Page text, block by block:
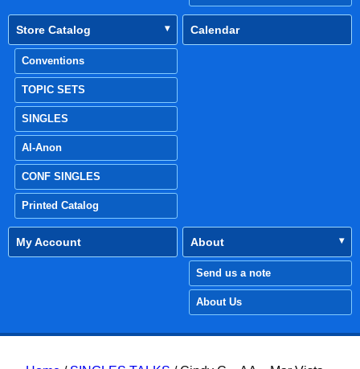
Store Catalog
Conventions
TOPIC SETS
SINGLES
Al-Anon
CONF SINGLES
Printed Catalog
Calendar
My Account About
Send us a note
About Us